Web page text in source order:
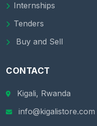
Internships
Tenders
Buy and Sell
CONTACT
Kigali, Rwanda
info@kigalistore.com